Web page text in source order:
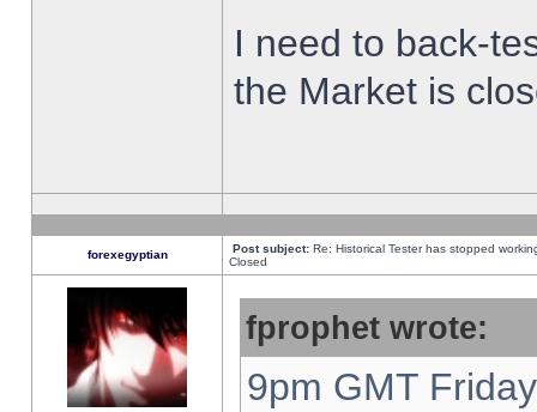
I need to back-
the Market is
forexegyptian Post subject: Re: Historical Tester has stopped
Closed
fprophet wrote:
9pm GMT